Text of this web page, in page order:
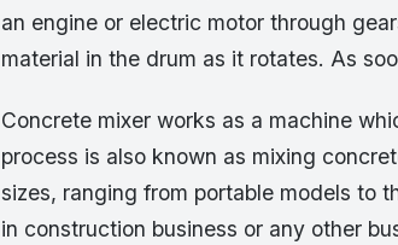
an engine or electric motor through
material in the drum as it rotates. As
Concrete mixer works as a machine
process is also known as mixing
sizes, ranging from portable models to
in construction business or any other